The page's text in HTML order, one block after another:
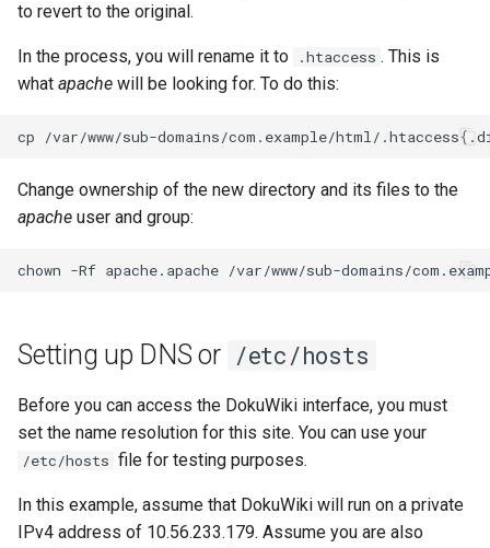
to revert to the original.
In the process, you will rename it to .htaccess . This is
what apache will be looking for. To do this:
cp /var/www/sub-domains/com.example/html/.htaccess{
Change ownership of the new directory and its files to the
apache user and group:
chown -Rf apache.apache
Setting up DNS or /etc/hosts
Before you can access the DokuWiki interface, you must
set the name resolution for this site. You can use your
/etc/hosts file for testing purposes.
In this example, assume that DokuWiki will run on a private
IPv4 address of 10.56.233.179. Assume you are also